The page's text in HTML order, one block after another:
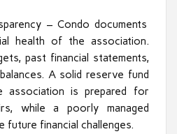
– Condo documents
health of the association.
past financial statements,
A solid reserve fund
association is prepared for
while a poorly managed
future financial challenges.